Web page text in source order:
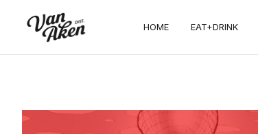
HOME EAT+DRINK